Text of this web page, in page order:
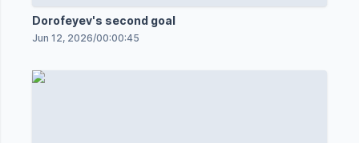
Dorofeyev's second goal
Jun 12, 2026/00:00:45